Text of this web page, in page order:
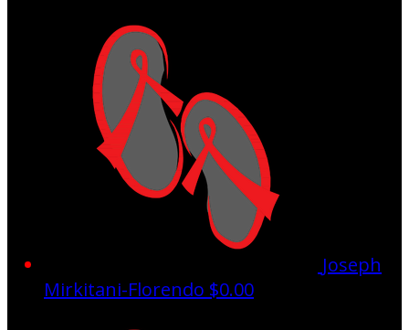
Joseph
Mirkitani-Florendo $0.00